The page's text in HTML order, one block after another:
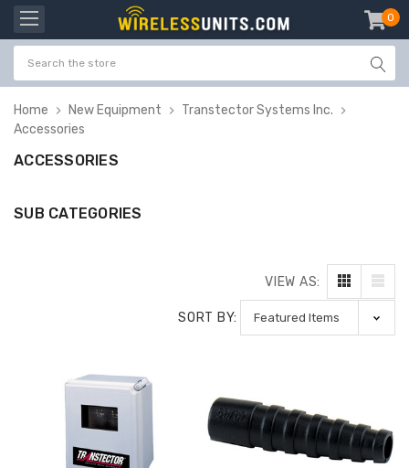
0
Home New Equipment
Transtector Systems Inc.
Accessories
ACCESSORIES
SUB CATEGORIES
VIEW AS:
SORT BY: